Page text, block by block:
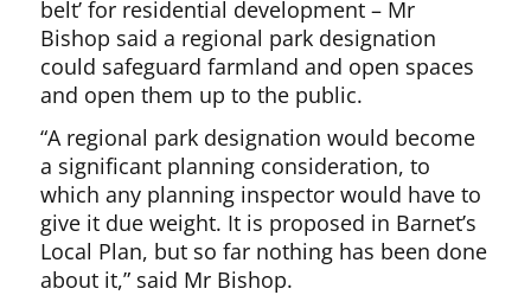
belt’ for residential development – Mr
Bishop said a regional park designation
could safeguard farmland and open spaces
and open them up to the public.
“A regional park designation would become
a significant planning consideration, to
which any planning inspector would have to
give it due weight. It is proposed in Barnet’s
Local Plan, but so far nothing has been done
about it,” said Mr Bishop.